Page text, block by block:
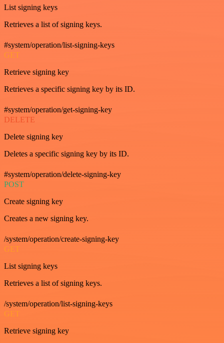
List signing keys
Retrieves a list of signing keys.
#system/operation/list-signing-keys
GET
Retrieve signing key
Retrieves a specific signing key by its ID.
#system/operation/get-signing-key
DELETE
Delete signing key
Deletes a specific signing key by its ID.
#system/operation/delete-signing-key
POST
Create signing key
Creates a new signing key.
/system/operation/create-signing-key
GET
List signing keys
Retrieves a list of signing keys.
/system/operation/list-signing-keys
GET
Retrieve signing key